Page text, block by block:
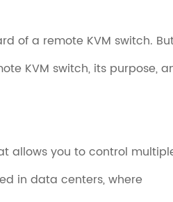
of a remote KVM switch.
KVM switch, its purpose,
allows you to control
in data centers, where